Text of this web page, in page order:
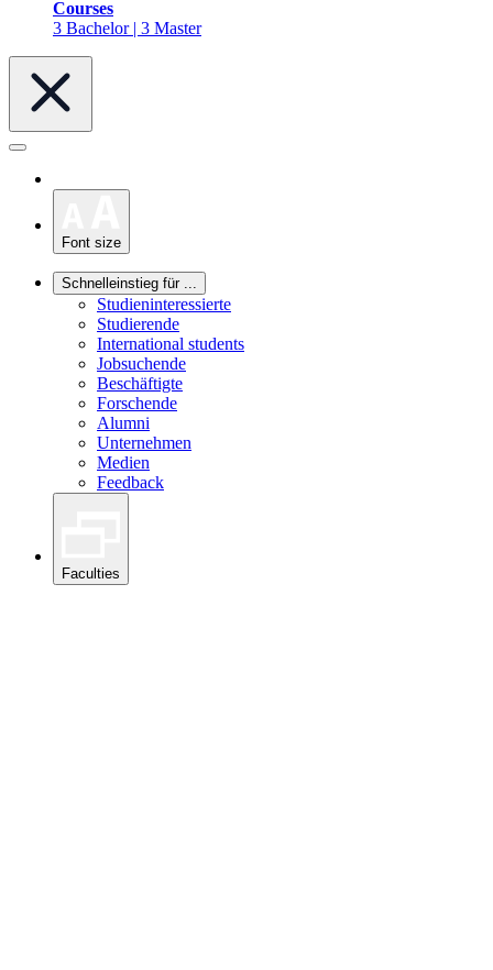
Courses
3 Bachelor | 3 Master
Font size
Schnelleinstieg für ...
Studieninteressierte
Studierende
International students
Jobsuchende
Beschäftigte
Forschende
Alumni
Unternehmen
Medien
Feedback
Faculties